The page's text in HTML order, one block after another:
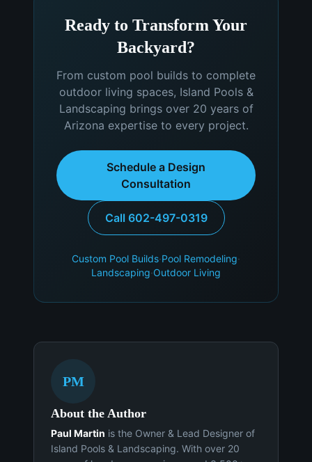
Ready to Transform Your
Backyard?
From custom pool builds to complete
outdoor living spaces, Island Pools &
Landscaping brings over 20 years of
Arizona expertise to every project.
Schedule a Design
Consultation
Call 602-497-0319
Custom Pool Builds·Pool Remodeling·
Landscaping·Outdoor Living
PM
About the Author
Paul Martin is the Owner & Lead Designer of
Island Pools & Landscaping. With over 20